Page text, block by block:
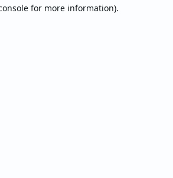
for more information).